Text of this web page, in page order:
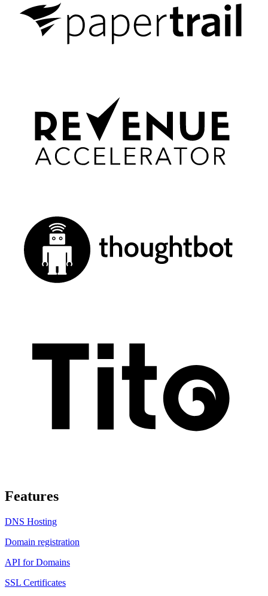
Features
DNS Hosting
Domain registration
API for Domains
SSL Certificates